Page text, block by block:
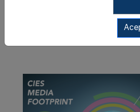
2022